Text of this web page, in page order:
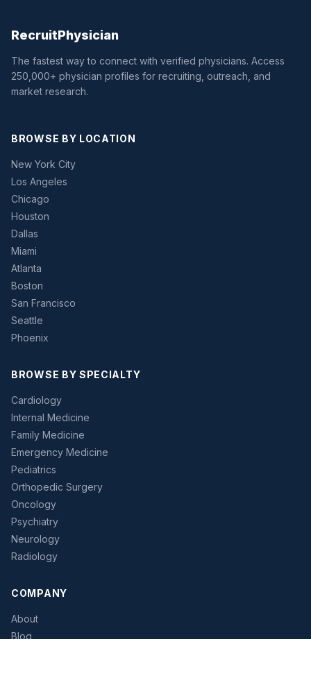
RecruitPhysician
The fastest way to connect with verified physicians. Access
250,000+ physician profiles for recruiting, outreach, and
market research.
BROWSE BY LOCATION
New York City
Los Angeles
Chicago
Houston
Dallas
Miami
Atlanta
Boston
San Francisco
Seattle
Phoenix
BROWSE BY SPECIALTY
Cardiology
Internal Medicine
Family Medicine
Emergency Medicine
Pediatrics
Orthopedic Surgery
Oncology
Psychiatry
Neurology
Radiology
COMPANY
About
Blog